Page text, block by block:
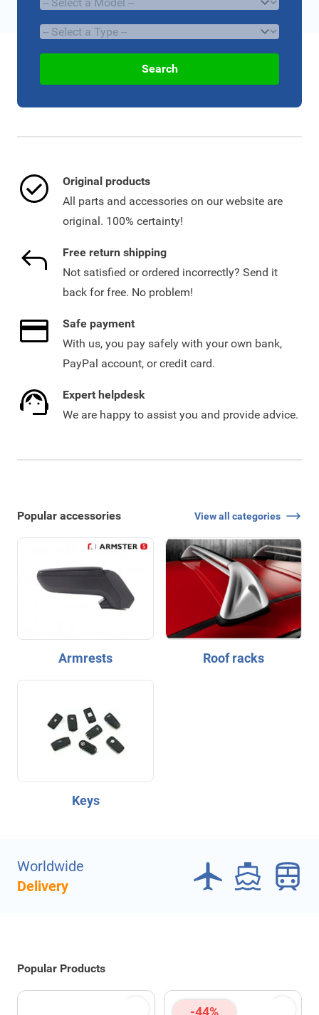
Search
Original products
All parts and accessories on our website are
original. 100% certainty!
Free return shipping
Not satisfied or ordered incorrectly? Send it
back for free. No problem!
Safe payment
With us, you pay safely with your own bank,
PayPal account, or credit card.
Expert helpdesk
We are happy to assist you and provide advice.
Popular accessories View all categories
Armrests Roof racks
Keys
Worldwide
Delivery
Popular Products
-44%